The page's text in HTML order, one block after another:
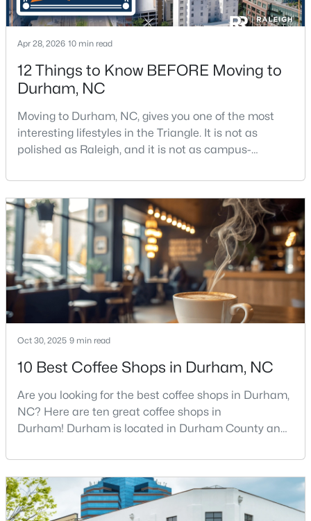
Beds Baths Sqft
Acres
607 Lanceleaf Ln #12, Durham, NC 27703
MLS#: 10184724
New - 10 Hours Ago
$390,000 Active
Beds Baths Sqft
Acres
132 Daneborg Rd, Durham, NC 27703
MLS#: 10184704
Apr 28, 2026 10 min read
12 Things to Know BEFORE Moving to
Durham, NC
Moving to Durham, NC, gives you one of the most
interesting lifestyles in the Triangle. It is not as
polished as Raleigh, and it is not as campus-
and that is exactly why people keep asking about it.I
get more questions about Durham than almost any
other city in the Triangle. People want to know if the
food scene is really that good, if the job ma
Oct 30, 2025 9 min read
10 Best Coffee Shops in Durham, NC
Are you looking for the best coffee shops in Durham,
NC? Here are ten great coffee shops in
Durham! Durham is located in Durham County and
As part of the Research Triangle Region, Durham is
known for its technology companies and higher
education opportunities. This progressive city, home
to Duke University, has cultivated an exceptional